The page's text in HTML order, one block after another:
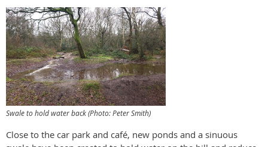
Swale to hold water back (Photo: Peter Smith)
Close to the car park and café, new ponds and a sinuous